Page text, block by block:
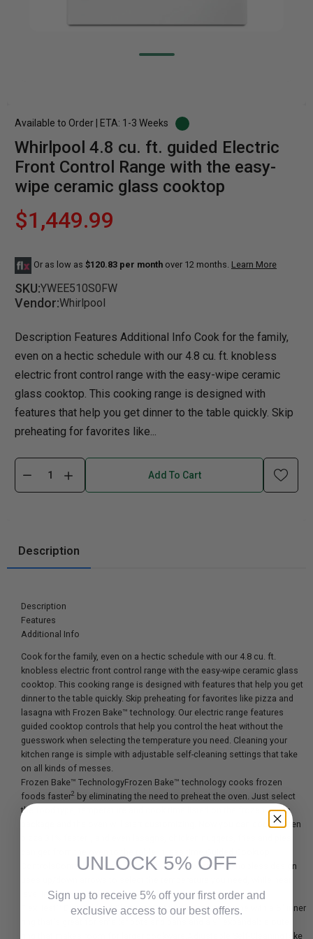
Available to Order | ETA: 1-3 Weeks
Whirlpool 4.8 cu. ft. guided Electric
Front Control Range with the easy-
wipe ceramic glass cooktop
$1,449.99
Or as low as $120.83 per month over 12 months. Learn More
SKU:YWEE510S0FW
Vendor:Whirlpool
Description Features Additional Info Cook for the family,
even on a hectic schedule with our 4.8 cu. ft. knobless
electric front control range with the easy-wipe ceramic
glass cooktop. This cooking range is designed with
features that help you get dinner to the table quickly. Skip
preheating for favorites like...
Add To Cart
Description
Description
Features
Additional Info
Cook for the family, even on a hectic schedule with our 4.8 cu. ft.
knobless electric front control range with the easy-wipe ceramic glass
cooktop. This cooking range is designed with features that help you get
dinner to the table quickly. Skip preheating for favorites like pizza and
lasagna with Frozen Bake™ technology. Our electric range features
guided cooktop controls that help you control the heat without the
guesswork when selecting the temperature you need. Cleaning your
kitchen range is simple with adjustable self-cleaning settings that take
on all kinds of messes.
Frozen Bake™ TechnologyFrozen Bake™ technology cooks frozen
foods faster2 by eliminating the need to preheat the oven. Just select
the food type, temperature and cook time listed on the frozen item's
package and the oven will start customizing. Now you can cook frozen
ControlsControl the heat without the guesswork. The knobless design
level indicators show when you are simmering and melting.
FlexHeat™ Dual Radiant ElementsGet two elements in one with a 6" inner
ring that makes room for larger cookware.Adjustable Self-CleaningTake
UNLOCK 5% OFF
Sign up to receive 5% off your first order and
exclusive access to our best offers.